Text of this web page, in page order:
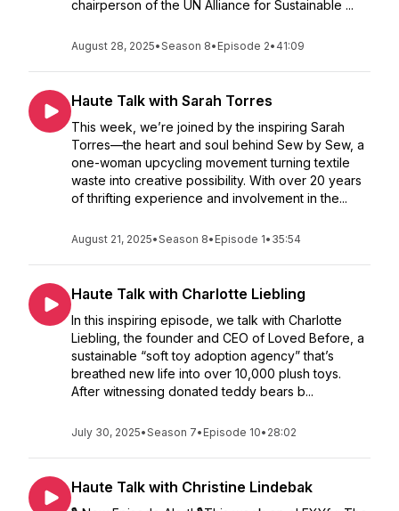
chairperson of the UN Alliance for Sustainable ...
August 28, 2025•Season 8• Episode 2• 41:09
Haute Talk with Sarah Torres
This week, we’re joined by the inspiring Sarah
Torres—the heart and soul behind Sew by Sew, a
one-woman upcycling movement turning textile
waste into creative possibility. With over 20 years
of thrifting experience and involvement in the...
August 21, 2025•Season 8• Episode 1• 35:54
Haute Talk with Charlotte Liebling
In this inspiring episode, we talk with Charlotte
Liebling, the founder and CEO of Loved Before, a
sustainable “soft toy adoption agency” that’s
breathed new life into over 10,000 plush toys.
After witnessing donated teddy bears b...
July 30, 2025•Season 7• Episode 10• 28:02
Haute Talk with Christine Lindebak